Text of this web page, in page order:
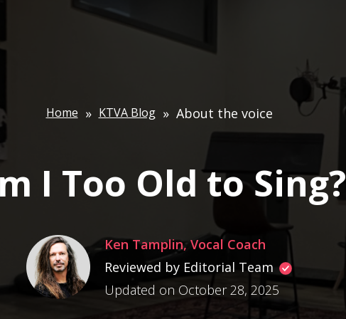
Home » KTVA Blog » About the voice
I Too Old to Sing?
Ken Tamplin, Vocal Coach
Reviewed by Editorial Team
Updated on October 28, 2025